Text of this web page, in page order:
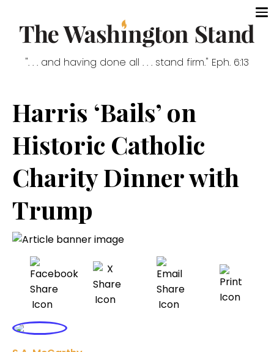
". . . and having done all . . . stand firm." Eph. 6:13
Harris ‘Bails’ on
Historic Catholic
Charity Dinner with
Trump